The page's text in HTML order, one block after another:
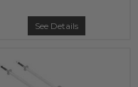
See Details